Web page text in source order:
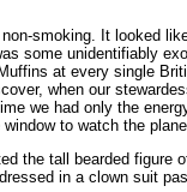
smoking. It looked
some unidentifiably
at every single
when our
we had only the
to watch the
the tall bearded figure
in a clown suit